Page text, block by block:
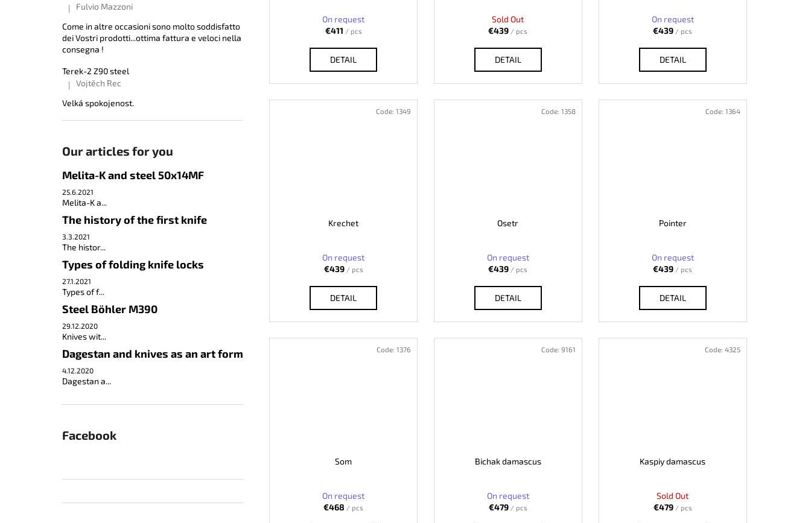
The product rating is 5 out of 5 stars.
|
Fulvio Mazzoni
Come in altre occasioni sono molto soddisfatto
dei Vostri prodotti...ottima fattura e veloci nella
consegna !
Terek-2 Z90 steel
The product rating is 5 out of 5 stars.
|
Vojtěch Rec
Velká spokojenost.
Our articles for you
Melita-K and steel 50x14MF
25.6.2021
Melita-K a...
The history of the first knife
3.3.2021
The histor...
Types of folding knife locks
27.1.2021
Types of f...
Steel Böhler M390
29.12.2020
Knives wit...
Dagestan and knives as an art form
4.12.2020
Dagestan a...
Facebook
On request
€411 / pcs
DETAIL
Sold Out
€439 / pcs
DETAIL
On request
€439 / pcs
DETAIL
Krechet
On request
€439 / pcs
DETAIL
Code:1349
Osetr
On request
€439 / pcs
DETAIL
Code: 1358
Pointer
On request
€439 / pcs
DETAIL
Code: 1364
Som
On request
€468 / pcs
Code:1376
Bichak damascus
On request
€479 / pcs
Code: 9161
Kaspiy damascus
Sold Out
€479 / pcs
Code: 4325